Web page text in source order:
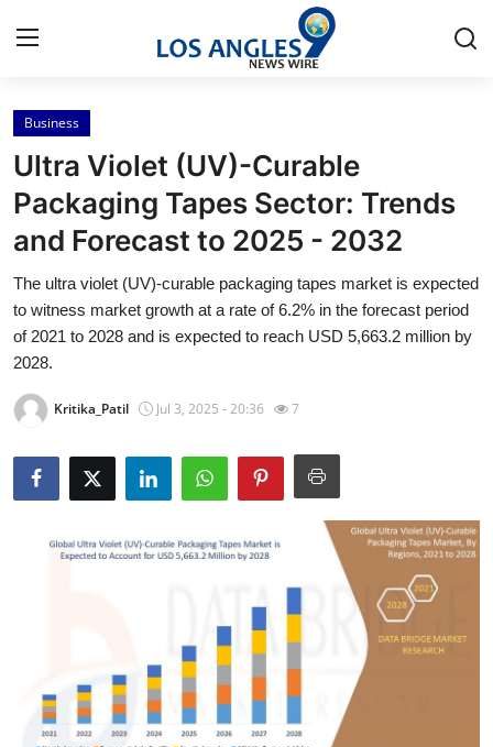
Home
Press Release
Contact
Privacy Policy
About
News Network
Health
Advertise with US
Business
Business
Ultra Violet (UV)-Curable
Packaging Tapes Sector: Trends
and Forecast to 2025 - 2032
The ultra violet (UV)-curable packaging tapes market is expected
to witness market growth at a rate of 6.2% in the forecast period
of 2021 to 2028 and is expected to reach USD 5,663.2 million by
2028.
Kritika_Patil Jul 3, 2025 - 20:36 7